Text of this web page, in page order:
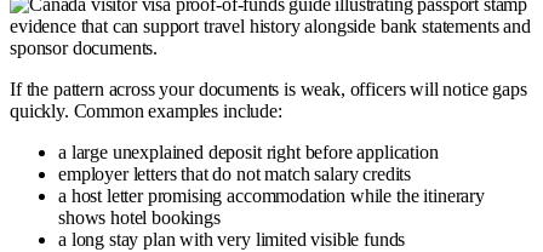
If the pattern across your documents is weak, officers will notice gaps
quickly. Common examples include:
a large unexplained deposit right before application
employer letters that do not match salary credits
a host letter promising accommodation while the itinerary
shows hotel bookings
a long stay plan with very limited visible funds